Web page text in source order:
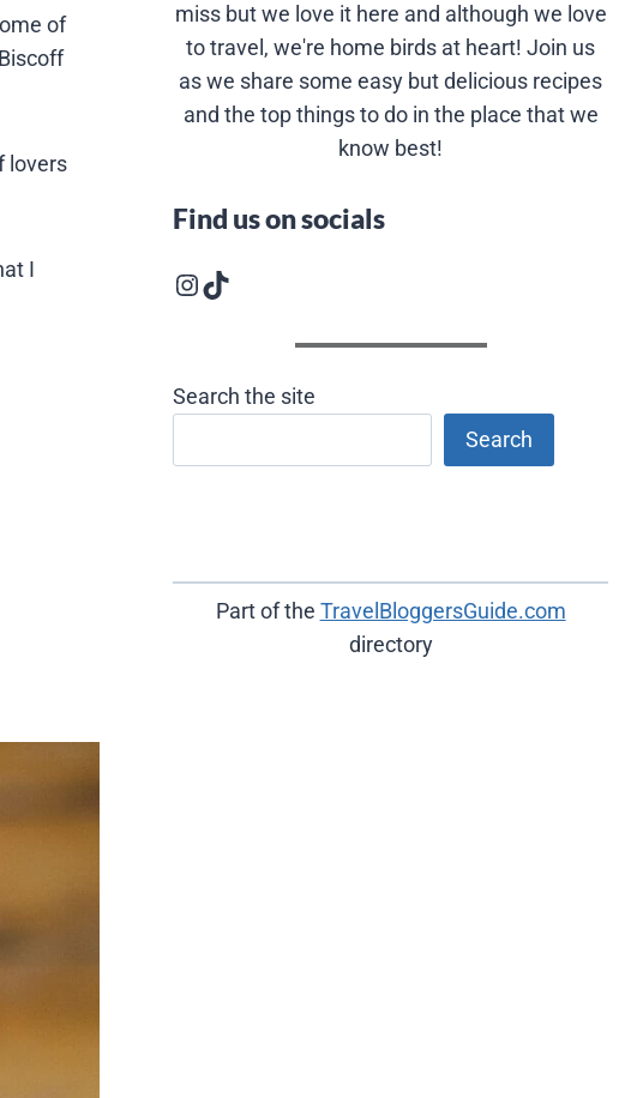
of
lovers
I
miss but we love it here and although we love
to travel, we're home birds at heart! Join us
as we share some easy but delicious recipes
and the top things to do in the place that we
know best!
Find us on socials
Instagram logoFollow us on TikTok
Search the site
Search
Part of the TravelBloggersGuide.com
directory